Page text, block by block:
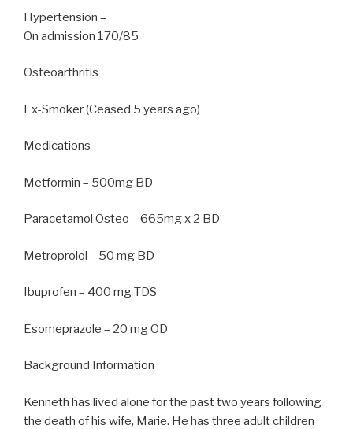
Hypertension –
On admission 170/85
Osteoarthritis
Ex-Smoker (Ceased 5 years ago)
Medications
Metformin – 500mg BD
Paracetamol Osteo – 665mg x 2 BD
Metroprolol – 50 mg BD
Ibuprofen – 400 mg TDS
Esomeprazole – 20 mg OD
Background Information
Kenneth has lived alone for the past two years following
the death of his wife, Marie. He has three adult children